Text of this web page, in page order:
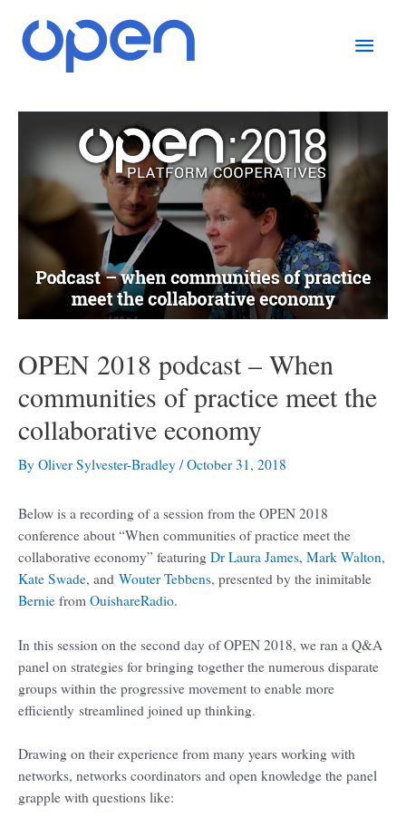
content
OPEN 2018 podcast – When
communities of practice meet the
collaborative economy
By Oliver Sylvester-Bradley /October 31, 2018
Below is a recording of a session from the OPEN 2018
conference about “When communities of practice meet the
collaborative economy” featuring Dr Laura James, Mark Walton,
Kate Swade, and Wouter Tebbens, presented by the inimitable
Bernie from OuishareRadio.
In this session on the second day of OPEN 2018, we ran a Q&A
panel on strategies for bringing together the numerous disparate
groups within the progressive movement to enable more
efficiently streamlined joined up thinking.
Drawing on their experience from many years working with
networks, networks coordinators and open knowledge the panel
grapple with questions like: